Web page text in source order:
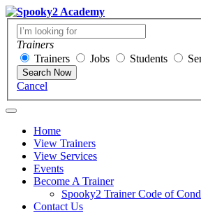
Trainers
Trainers
Jobs Students
Search Now
Cancel
Home
View Trainers
View Services
Events
Become A Trainer
Spooky2 Trainer Code of
Contact Us